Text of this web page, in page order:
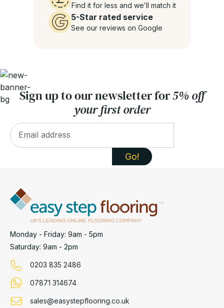
Find it for less and we’ll match it
5-Star rated service
See our reviews on Google
Sign up to our newsletter for5% off
your first order
Monday - Friday: 9am - 5pm
Saturday: 9am - 2pm
0203 835 2486
07871 314674
sales@easystepflooring.co.uk